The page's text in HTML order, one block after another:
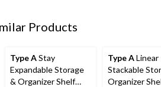
Products
Type AStay
Expandable Storage
& Organizer Shelf
Type ALinear
Stackable
Organizer